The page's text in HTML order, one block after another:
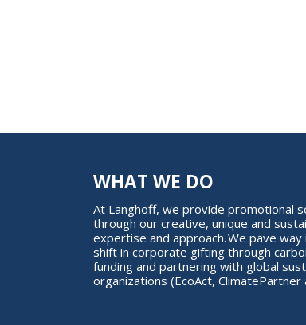
WHAT WE DO
At Langhoff, we provide promotional
through our creative, unique and
expertise and approach. We pave way
shift in corporate gifting through
funding and partnering with global
organizations (EcoAct, ClimatePartner